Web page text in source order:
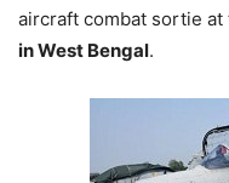
aircraft combat sortie at
in West Bengal.